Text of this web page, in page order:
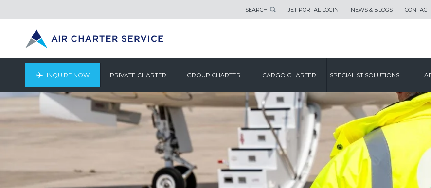
SEARCH JET PORTAL LOGIN NEWS & BLOGS
INQUIRE NOW PRIVATE CHARTER GROUP CHARTER CARGO CHARTER SPECIALIST SOLUTIONS